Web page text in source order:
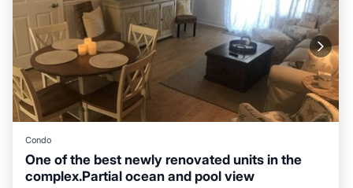
Condo
One of the best newly renovated units in the
complex.Partial ocean and pool view